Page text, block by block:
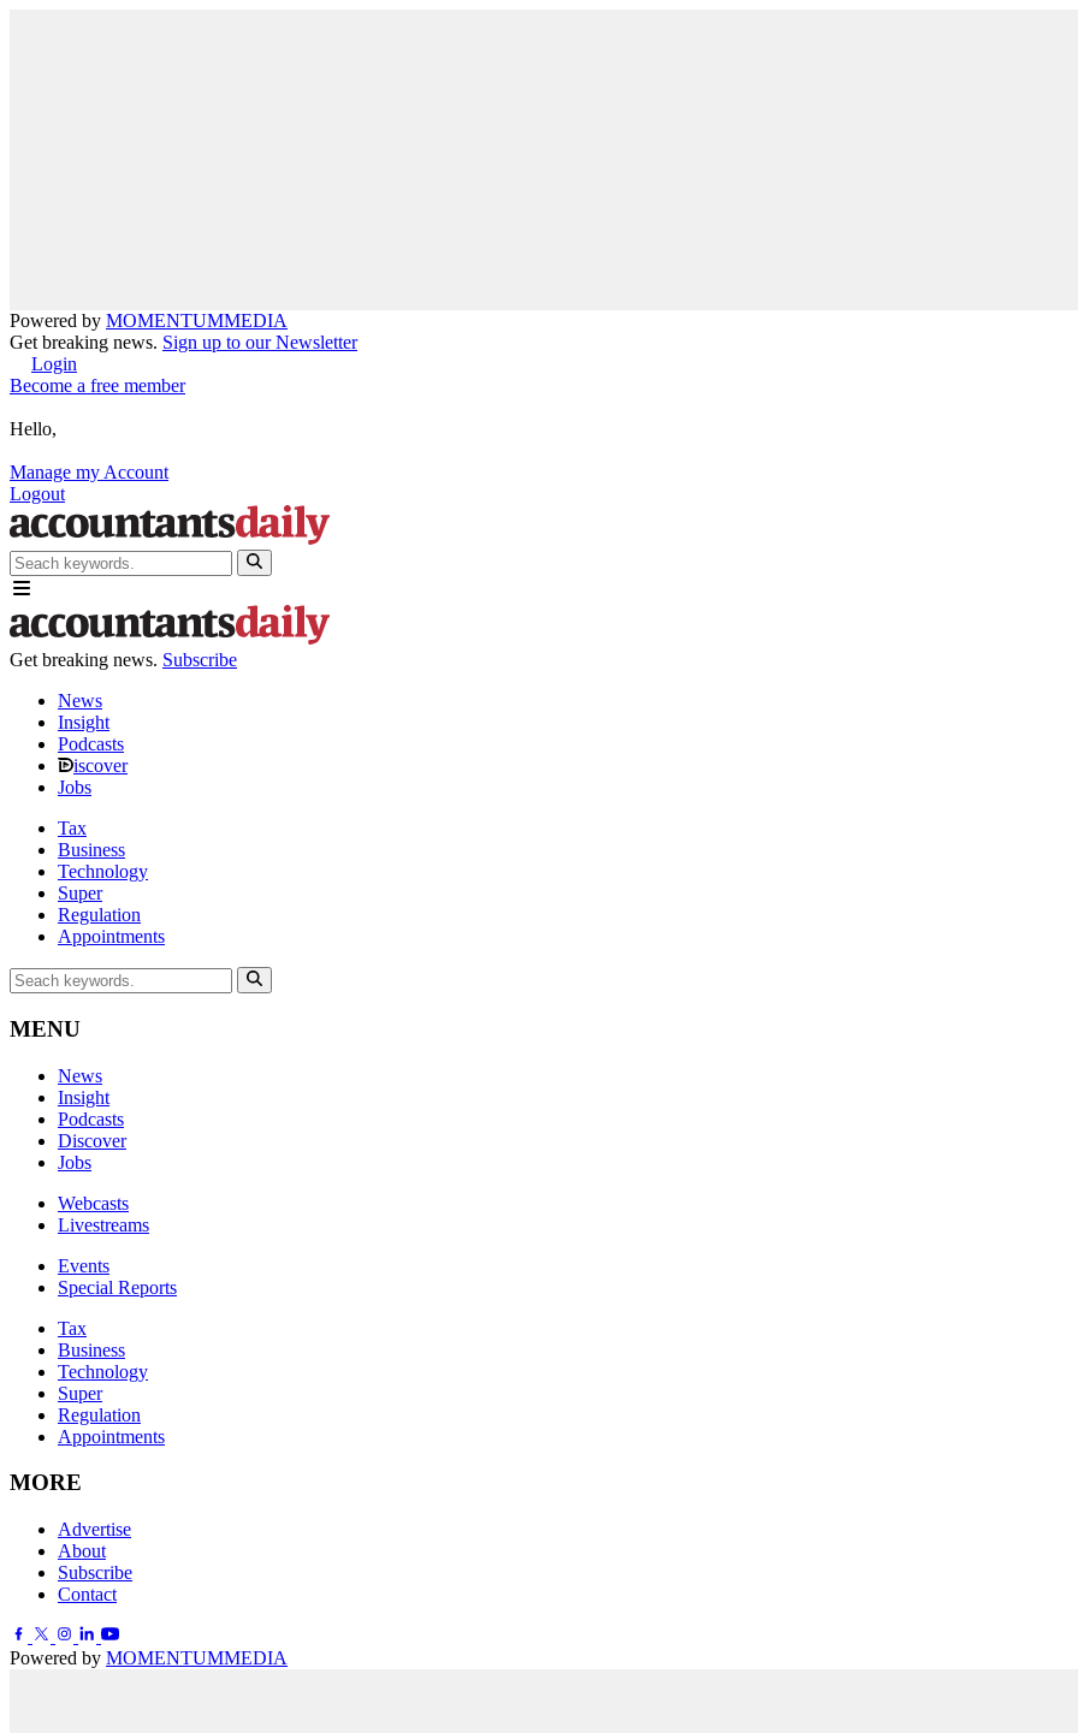
Powered by MOMENTUMMEDIA
Get breaking news. Sign up to our Newsletter
Login
Become a free member
Hello,
Manage my Account
Logout
Get breaking news. Subscribe
News
Insight
Podcasts
iscover
Jobs
Tax
Business
Technology
Super
Regulation
Appointments
MENU
News
Insight
Podcasts
Discover
Jobs
Webcasts
Livestreams
Events
Special Reports
Tax
Business
Technology
Super
Regulation
Appointments
MORE
Advertise
About
Subscribe
Contact
Powered by MOMENTUMMEDIA